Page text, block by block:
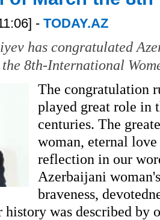
- TODAY.AZ
has congratulated
8th-International
The congratulation
played great role in
centuries. The
woman, eternal
reflection in our
Azerbaijani
braveness,
history was described